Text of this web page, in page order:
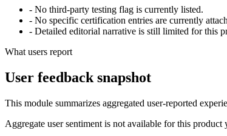
- No third-party testing flag is currently listed.
- No specific certification entries are currently
- Detailed editorial narrative is still limited for this
What users report
User feedback snapshot
This module summarizes aggregated user-reported
Aggregate user sentiment is not available for this